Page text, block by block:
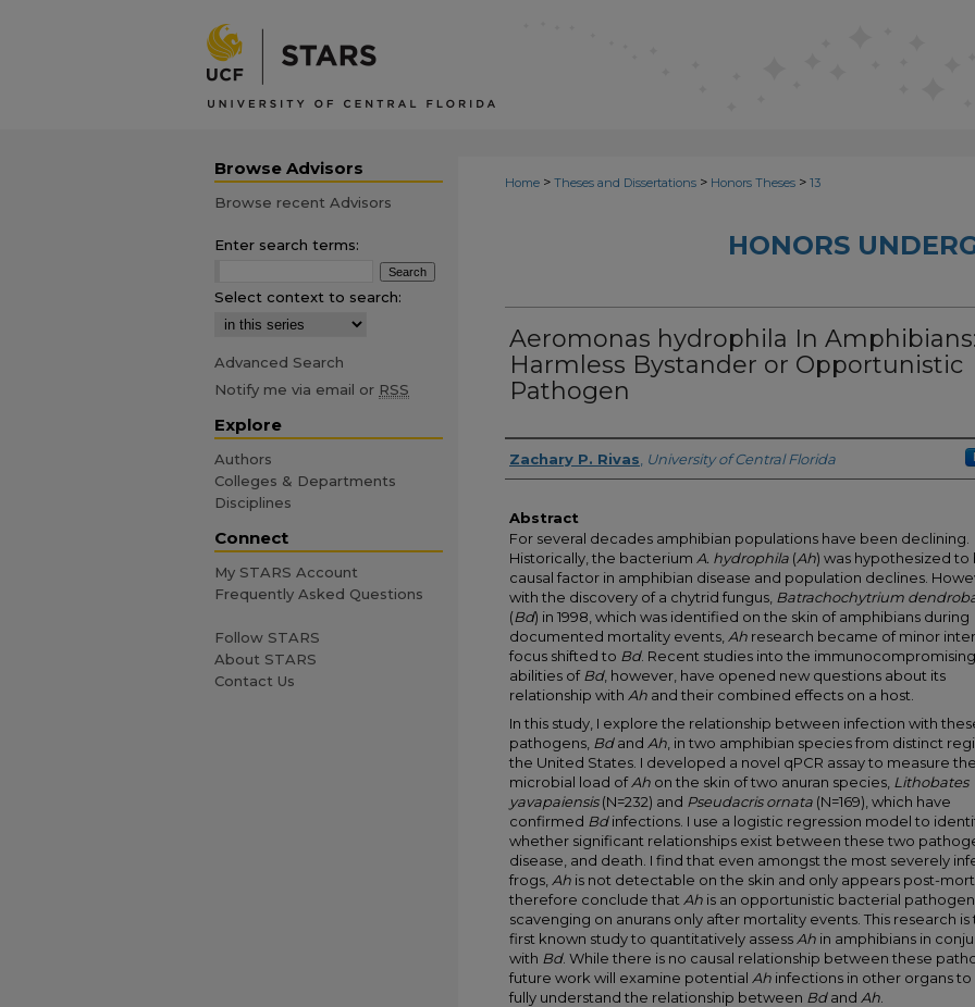
Home > Theses and Dissertations > Honors Theses > 13
HONORS
Aeromonas hydrophila In Amphibians:
Harmless Bystander or Opportunistic
Pathogen
Author
Zachary P. Rivas University of Central Florida
Abstract
For several decades amphibian populations have been declining.
Historically, the bacterium A. hydrophila (Ah) was hypothesized to
causal factor in amphibian disease and population declines.
with the discovery of a chytrid fungus, Batrachochytrium
(Bd) in 1998, which was identified on the skin of amphibians during
documented mortality events, Ah research became of minor
focus shifted to Bd. Recent studies into the immunocompromising
abilities of Bd, however, have opened new questions about its
relationship with Ah and their combined effects on a host.
In this study, I explore the relationship between infection with
pathogens, Bdand Ah , in two amphibian species from distinct
the United States. I developed a novel qPCR assay to measure the
microbial load ofAh on the skin of two anuran species, Lithobates
yavapaiensis(N=232) and Pseudacris ornata (N=169), which have
confirmed Bdinfections. I use a logistic regression model to
whether significant relationships exist between these two
disease, and death. I find that even amongst the most severely
frogs, Ah is not detectable on the skin and only appears post-
therefore conclude that Ah is an opportunistic bacterial pathogen,
scavenging on anurans only after mortality events. This research is
first known study to quantitatively assess Ah in amphibians in
with Bd. While there is no causal relationship between these
future work will examine potential Ah infections in other organs
fully understand the relationship between Bdand Ah
Browse Advisors
Browse recent Advisors
Enter search terms:
Select context to search:
Advanced Search
Notify me via email or RSS
Explore
Authors
Colleges & Departments
Disciplines
Connect
My STARS Account
Frequently Asked Questions
Follow STARS
About STARS
Contact Us